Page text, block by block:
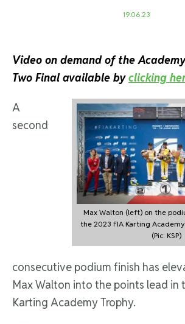
19.06.23
Video on demand of the
Two Final available byclicking
Max Walton (left) on the
the 2023 FIA Karting
(Pic: KSP)
A
second
consecutive podium finish has
Max Walton into the points lead in
Karting Academy Trophy.